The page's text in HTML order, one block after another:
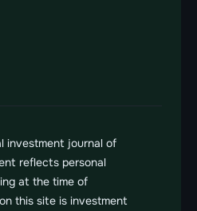
investment journal of
reflects personal
at the time of
this site is investment